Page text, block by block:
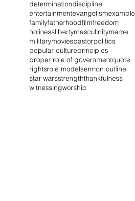
determinationdiscipline
entertainmentevangelismexample
familyfatherhoodfilmfreedom
holinesslibertymasculinitymeme
militarymoviespastorpolitics
popular cultureprinciples
proper role of governmentquote
rightsrole modelsermon outline
star warsstrengththankfulness
witnessingworship